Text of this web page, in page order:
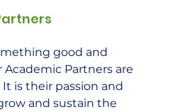
good and
Academic Partners are
is their passion and
and sustain the